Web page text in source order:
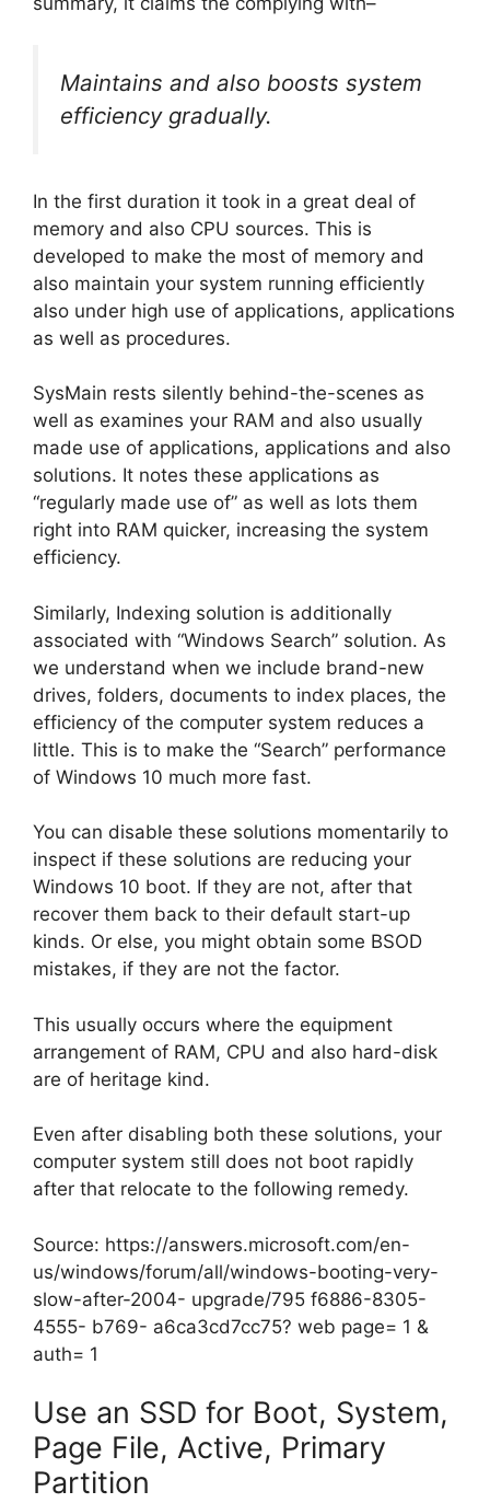
Maintains and also boosts system
efficiency gradually.
In the first duration it took in a great deal of
memory and also CPU sources. This is
developed to make the most of memory and
also maintain your system running efficiently
also under high use of applications, applications
as well as procedures.
SysMain rests silently behind-the-scenes as
well as examines your RAM and also usually
made use of applications, applications and also
solutions. It notes these applications as
“regularly made use of” as well as lots them
right into RAM quicker, increasing the system
efficiency.
Similarly, Indexing solution is additionally
associated with “Windows Search” solution. As
we understand when we include brand-new
drives, folders, documents to index places, the
efficiency of the computer system reduces a
little. This is to make the “Search” performance
of Windows 10 much more fast.
You can disable these solutions momentarily to
inspect if these solutions are reducing your
Windows 10 boot. If they are not, after that
recover them back to their default start-up
kinds. Or else, you might obtain some BSOD
mistakes, if they are not the factor.
This usually occurs where the equipment
arrangement of RAM, CPU and also hard-disk
are of heritage kind.
Even after disabling both these solutions, your
computer system still does not boot rapidly
after that relocate to the following remedy.
Source: https://answers.microsoft.com/en-
us/windows/forum/all/windows-booting-very-
slow-after-2004- upgrade/795 f6886-8305-
4555- b769- a6ca3cd7cc75? web page= 1 &
auth= 1
Use an SSD for Boot, System,
Page File, Active, Primary
Partition